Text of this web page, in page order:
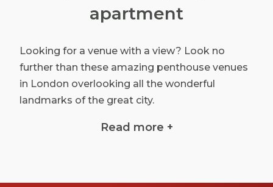
apartment
Looking for a venue with a view? Look no
further than these amazing penthouse venues
in London overlooking all the wonderful
landmarks of the great city.
Read more +